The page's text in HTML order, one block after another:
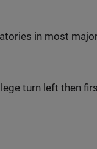
in most
turn left then